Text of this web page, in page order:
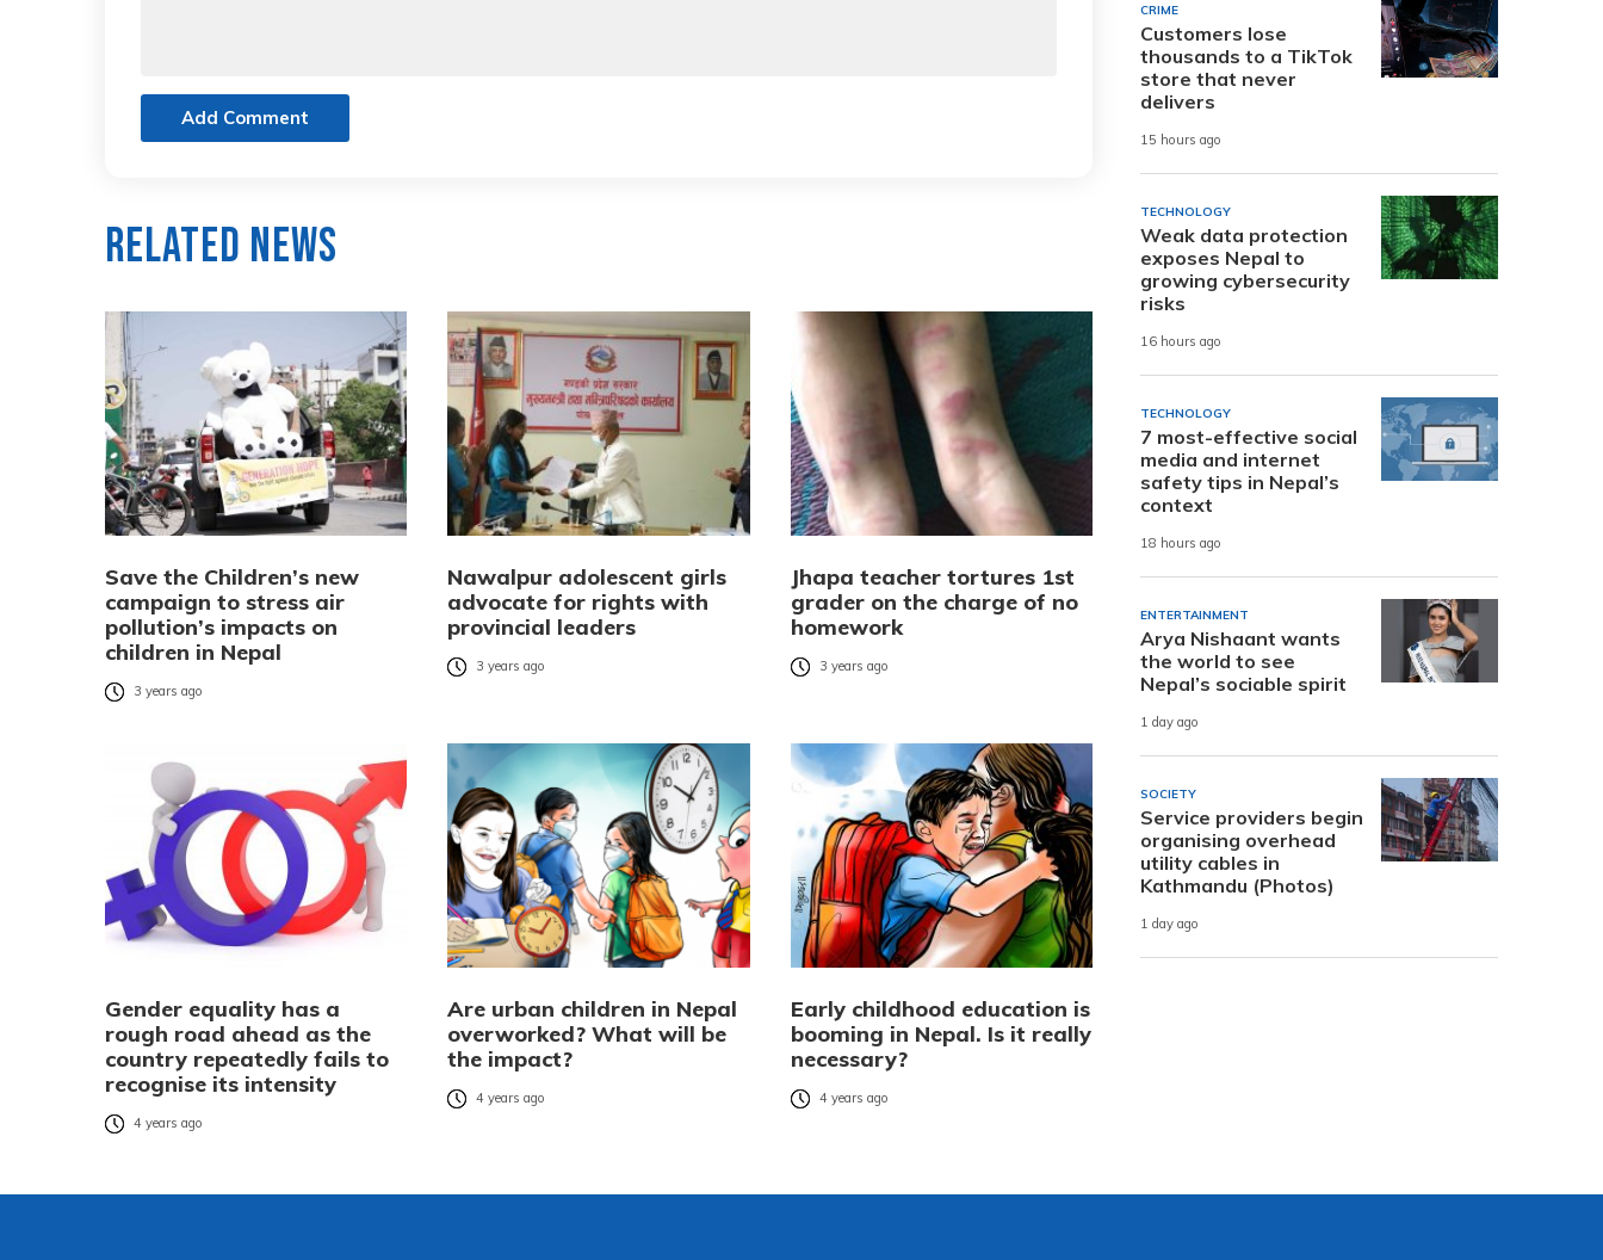
Add Comment
Related News
Save the Children’s new
campaign to stress air
pollution’s impacts on
children in Nepal
3 years ago
Nawalpur adolescent girls
advocate for rights with
provincial leaders
3 years ago
Jhapa teacher tortures 1st
grader on the charge of no
homework
3 years ago
Gender equality has a
rough road ahead as the
country repeatedly fails to
recognise its intensity
4 years ago
Are urban children in Nepal
overworked? What will be
the impact?
4 years ago
Early childhood education is
booming in Nepal. Is it really
necessary?
4 years ago
CRIME
Customers lose
thousands to a TikTok
store that never
delivers
15 hours ago
TECHNOLOGY
Weak data protection
exposes Nepal to
growing cybersecurity
risks
16 hours ago
TECHNOLOGY
7 most-effective social
media and internet
safety tips in Nepal’s
context
18 hours ago
ENTERTAINMENT
Arya Nishaant wants
the world to see
Nepal’s sociable spirit
1 day ago
SOCIETY
Service providers begin
organising overhead
utility cables in
Kathmandu (Photos)
1 day ago